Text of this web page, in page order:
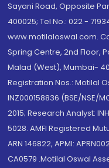
Sayani Road, Opposite
400025; Tel No.: 022 -
www.motilaloswal.com.
Spring Centre, 2nd Floor,
Malad (West), Mumbai-
Registration Nos.: Motilal
INZ000158836 (BSE/NSE/
2015; Research Analyst:
5028. AMFI Registered
ARN 146822, APMI:
CA0579 .Motilal Oswal